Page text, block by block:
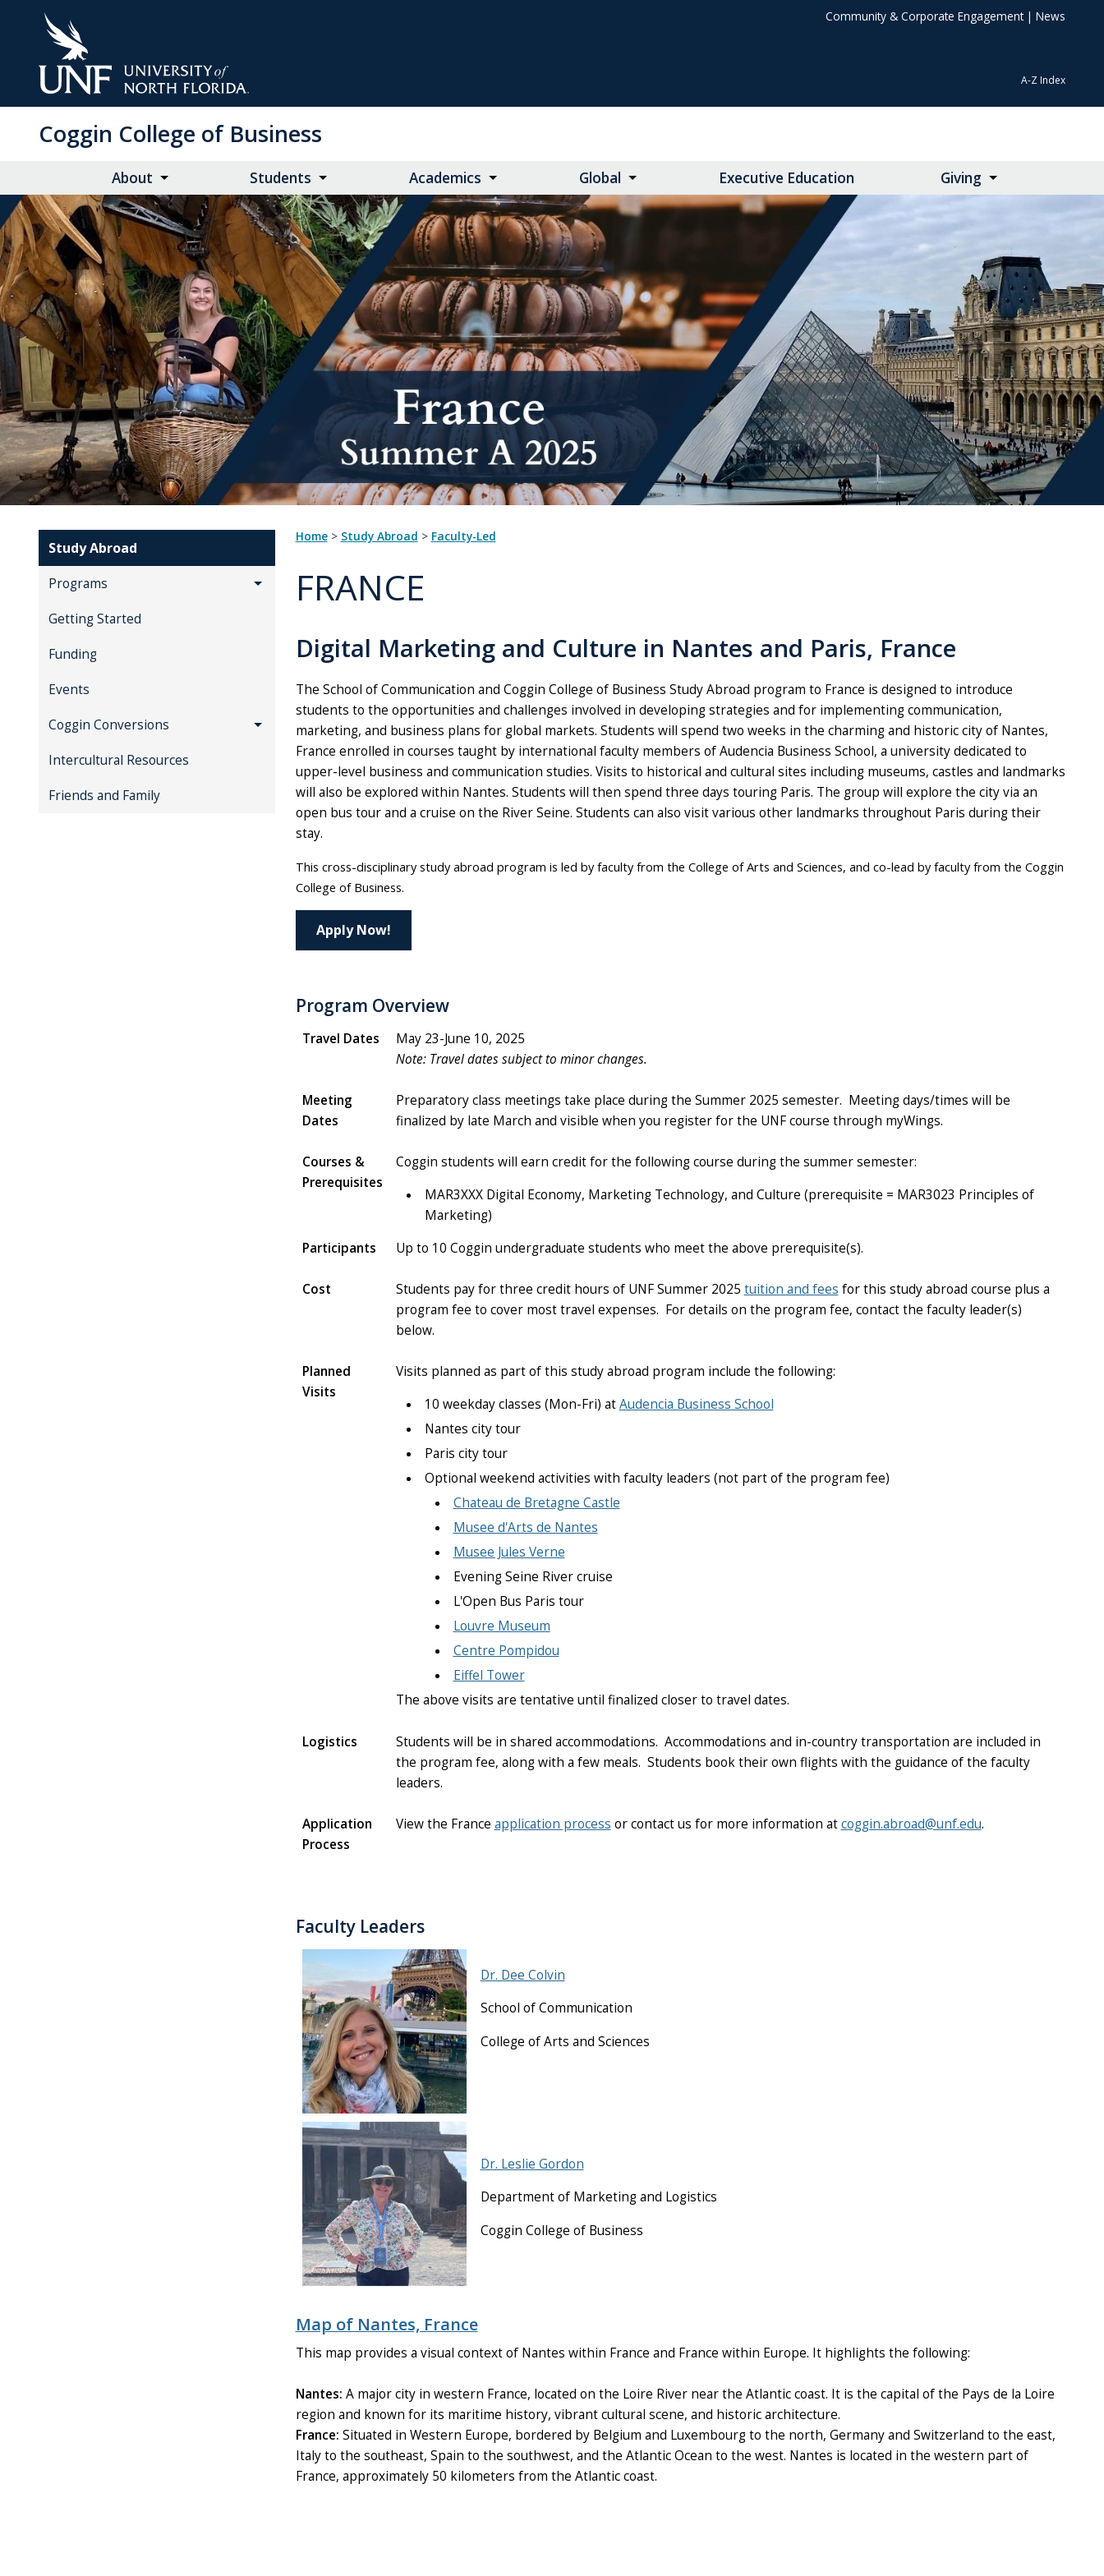
Community & Corporate Engagement| News
A-Z Index
Coggin College of Business
About Students Academics Global Executive Education Giving
Study Abroad
Programs
Getting Started
Funding
Events
Coggin Conversions
Intercultural Resources
Friends and Family
Home> Study Abroad > Faculty-Led
FRANCE
Digital Marketing and Culture in Nantes and Paris, France
The School of Communication and Coggin College of Business Study Abroad program to France is designed to introduce
students to the opportunities and challenges involved in developing strategies and for implementing communication,
marketing, and business plans for global markets. Students will spend two weeks in the charming and historic city of Nantes,
France enrolled in courses taught by international faculty members of Audencia Business School, a university dedicated to
upper-level business and communication studies. Visits to historical and cultural sites including museums, castles and landmarks
will also be explored within Nantes. Students will then spend three days touring Paris. The group will explore the city via an
open bus tour and a cruise on the River Seine. Students can also visit various other landmarks throughout Paris during their
stay.
This cross-disciplinary study abroad program is led by faculty from the College of Arts and Sciences, and co-lead by faculty from the Coggin
College of Business.
Apply Now!
Program Overview
Travel Dates
May 23-June 10, 2025
Note:Travel dates subject to minor changes.
Meeting
Dates
Preparatory class meetings take place during the Summer 2025 semester. Meeting days/times will be
finalized by late March and visible when you register for the UNF course through myWings.
Courses &
Prerequisites
Coggin students will earn credit for the following course during the summer semester:
MAR3XXX Digital Economy, Marketing Technology, and Culture (prerequisite = MAR3023 Principles of
Marketing)
Participants
Up to 10 Coggin undergraduate students who meet the above prerequisite(s).
Cost Students pay for three credit hours of UNF Summer 2025 tuition and fees for this study abroad course plus a
program fee to cover most travel expenses. For details on the program fee, contact the faculty leader(s)
below.
Planned
Visits
Visits planned as part of this study abroad program include the following:
10 weekday classes (Mon-Fri) atAudencia Business School
Nantes city tour
Paris city tour
Optional weekend activities with faculty leaders (not part of the program fee)
Chateau de Bretagne Castle
Musee d'Arts de Nantes
Musee Jules Verne
Evening Seine River cruise
L'Open Bus Paris tour
Louvre Museum
Centre Pompidou
Eiffel Tower
The above visits are tentative until finalized closer to travel dates.
Logistics
Students will be in shared accommodations. Accommodations and in-country transportation are included in
the program fee, along with a few meals. Students book their own flights with the guidance of the faculty
leaders.
Application
Process
View the France application process or contact us for more information atcoggin.abroad@unf.edu.
Faculty Leaders
Dr. Dee Colvin
School of Communication
College of Arts and Sciences
Dr. Leslie Gordon
Department of Marketing and Logistics
Coggin College of Business
Map of Nantes, France
This map provides a visual context of Nantes within France and France within Europe. It highlights the following:
Nantes: A major city in western France, located on the Loire River near the Atlantic coast. It is the capital of the Pays de la Loire
region and known for its maritime history, vibrant cultural scene, and historic architecture.
France: Situated in Western Europe, bordered by Belgium and Luxembourg to the north, Germany and Switzerland to the east,
Italy to the southeast, Spain to the southwest, and the Atlantic Ocean to the west. Nantes is located in the western part of
France, approximately 50 kilometers from the Atlantic coast.